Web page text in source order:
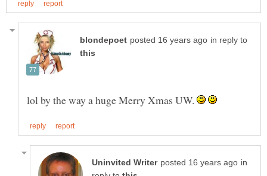
in reply to
lol by the way a huge Merry Xmas UW.
in